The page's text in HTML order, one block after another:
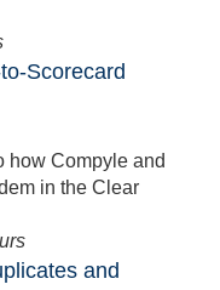
Scorecard
how Compyle and
in the Clear
and